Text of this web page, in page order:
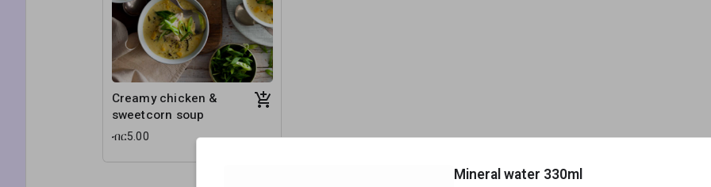
Creamy chicken &
sweetcorn soup
ብር5.00
Mineral water 330ml